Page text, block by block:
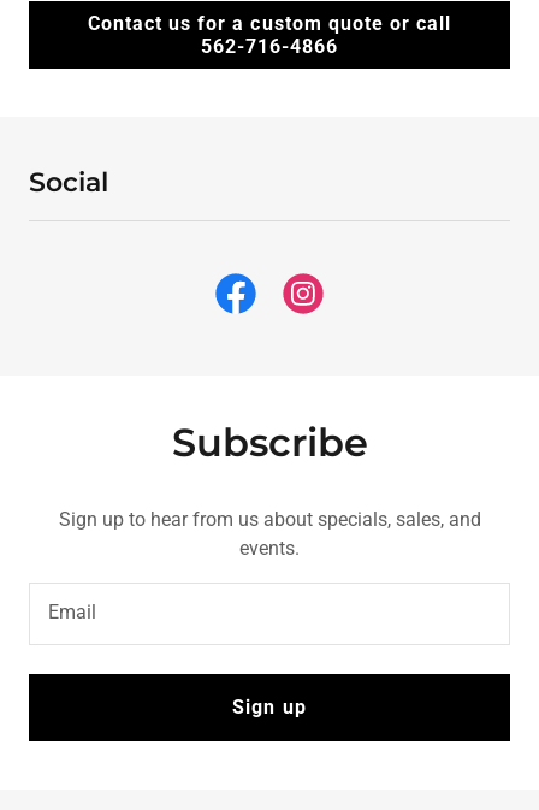
Contact us for a custom quote or call
562-716-4866
Social
Subscribe
Sign up to hear from us about specials, sales, and
events.
Email
Sign up